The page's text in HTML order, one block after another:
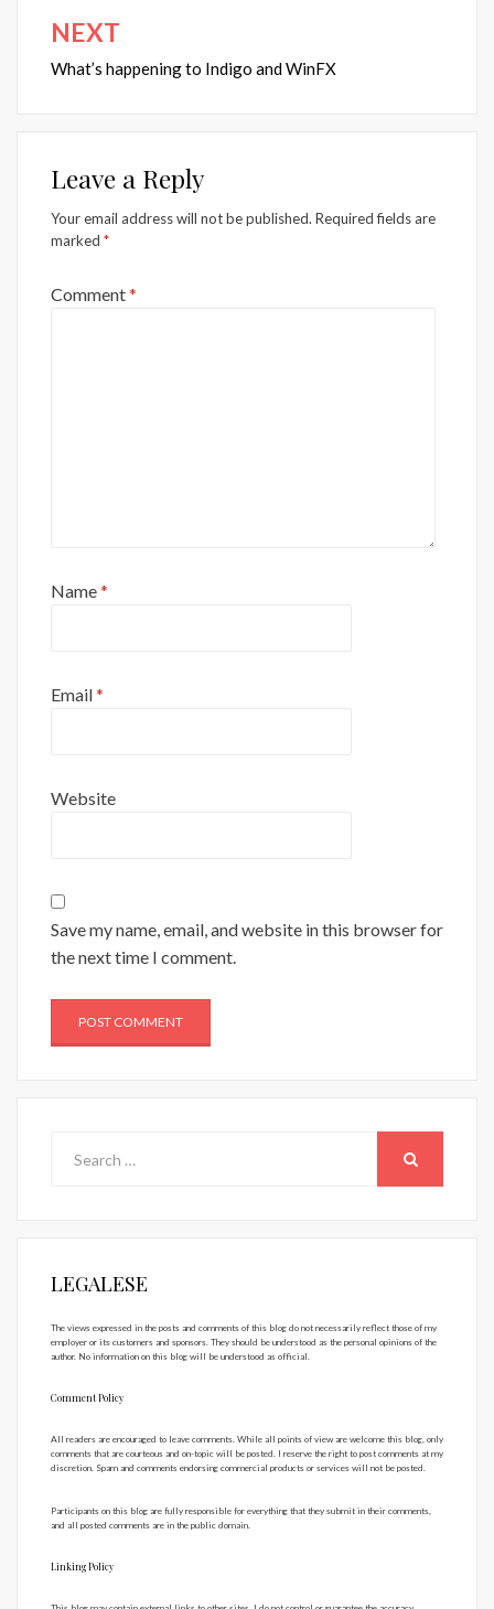
NEXT
What’s happening to Indigo and WinFX
Leave a Reply
Your email address will not be published. Required fields are
marked *
Comment*
Name*
Email*
Website
Save my name, email, and website in this browser for
the next time I comment.
LEGALESE
The views expressed in the posts and comments of this blog do not necessarily reflect those of my
employer or its customers and sponsors. They should be understood as the personal opinions of the
author. No information on this blog will be understood as official.
Comment Policy
All readers are encouraged to leave comments. While all points of view are welcome this blog, only
comments that are courteous and on-topic will be posted. I reserve the right to post comments at my
discretion. Spam and comments endorsing commercial products or services will not be posted.
Participants on this blog are fully responsible for everything that they submit in their comments,
and all posted comments are in the public domain.
Linking Policy